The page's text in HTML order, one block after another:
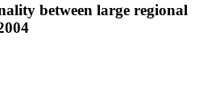
between large regional